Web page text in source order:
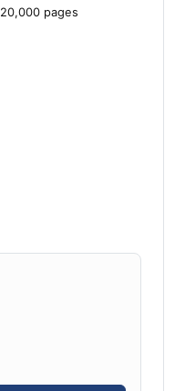
20,000 pages